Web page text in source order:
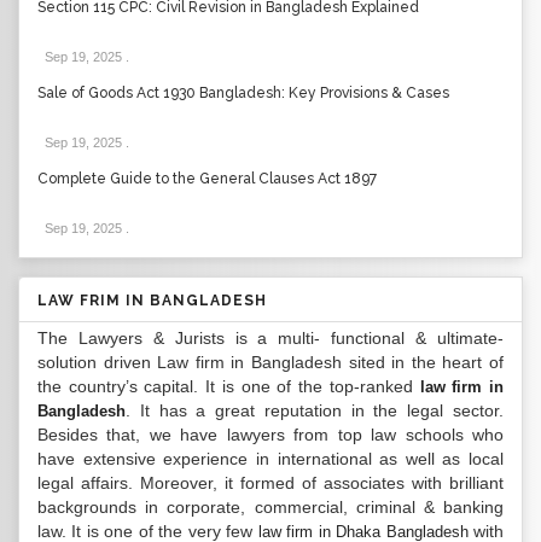
Section 115 CPC: Civil Revision in Bangladesh Explained
Sep 19, 2025
Sale of Goods Act 1930 Bangladesh: Key Provisions & Cases
Sep 19, 2025
Complete Guide to the General Clauses Act 1897
Sep 19, 2025
LAW FRIM IN BANGLADESH
The Lawyers & Jurists is a multi- functional & ultimate-
solution driven Law firm in Bangladesh sited in the heart of
the country’s capital. It is one of the top-ranked
law firm in
Bangladesh . It has a great reputation in the legal sector.
Besides that, we have lawyers from top law schools who
have extensive experience in international as well as local
legal affairs. Moreover, it formed of associates with brilliant
backgrounds in corporate, commercial, criminal & banking
law. It is one of the very few law firm in Dhaka Bangladeshwith